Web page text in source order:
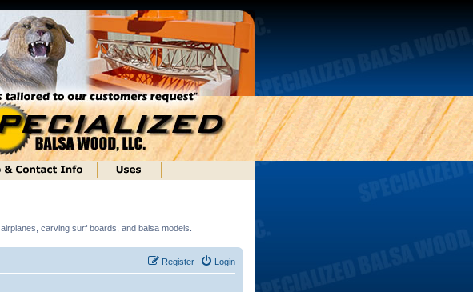
carving surf boards, and balsa models.
Login
Register